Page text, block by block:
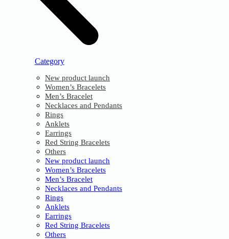
Category
New product launch
Women’s Bracelets
Men’s Bracelet
Necklaces and Pendants
Rings
Anklets
Earrings
Red String Bracelets
Others
New product launch
Women’s Bracelets
Men’s Bracelet
Necklaces and Pendants
Rings
Anklets
Earrings
Red String Bracelets
Others